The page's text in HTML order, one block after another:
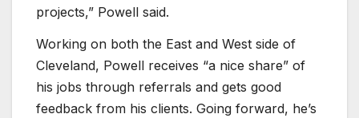
projects,” Powell said.
Working on both the East and West side of
Cleveland, Powell receives “a nice share” of
his jobs through referrals and gets good
feedback from his clients. Going forward, he’s